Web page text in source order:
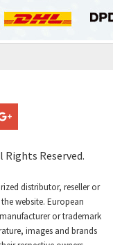
Reserved.
distributor, reseller or
website. European
or trademark
images and brands